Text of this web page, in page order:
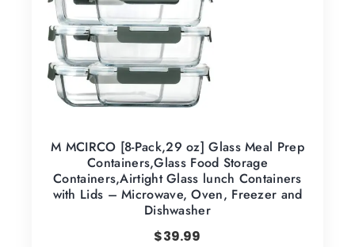
M MCIRCO [8-Pack,29 oz] Glass Meal Prep
Containers,Glass Food Storage
Containers,Airtight Glass lunch Containers
with Lids – Microwave, Oven, Freezer and
Dishwasher
$39.99